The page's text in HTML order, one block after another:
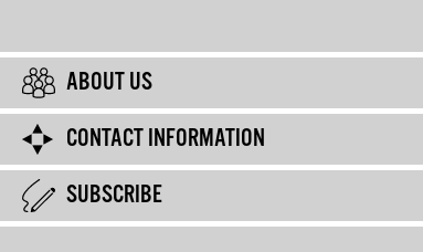
ABOUT US
CONTACT INFORMATION
SUBSCRIBE